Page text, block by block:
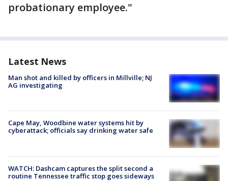
probationary employee."
Latest News
Man shot and killed by officers in Millville; NJ
AG investigating
Cape May, Woodbine water systems hit by
cyberattack; officials say drinking water safe
WATCH: Dashcam captures the split second a
routine Tennessee traffic stop goes sideways